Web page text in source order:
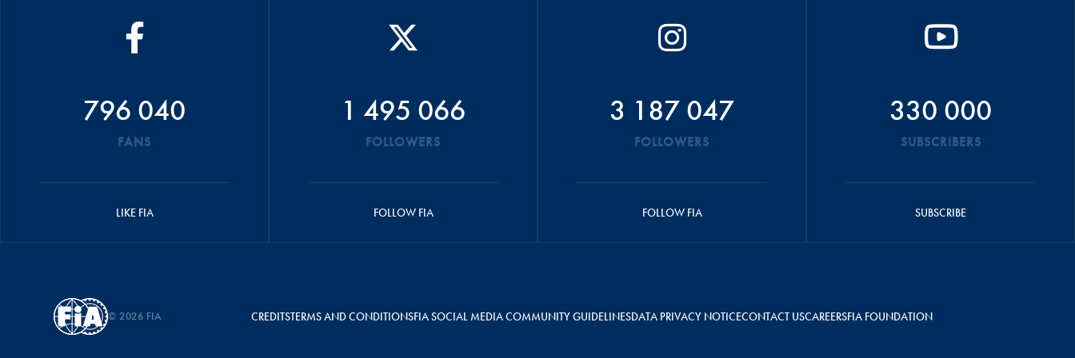
796 040
FANS
LIKE FIA
1 495 066
FOLLOWERS
FOLLOW FIA
3 187 047
FOLLOWERS
FOLLOW FIA
330 000
SUBSCRIBERS
SUBSCRIBE
© 2026 FIA CREDITSTERMS AND CONDITIONSFIA SOCIAL MEDIA COMMUNITY GUIDELINESDATA PRIVACY NOTICECONTACT USCAREERSFIA FOUNDATION